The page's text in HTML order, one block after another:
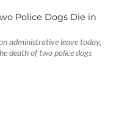
Police Dogs Die in
administrative leave today,
death of two police dogs